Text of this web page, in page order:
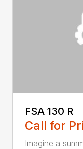
FSA 130 R
Call for
Imagine a